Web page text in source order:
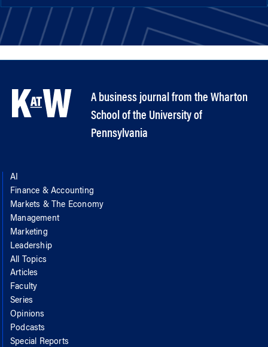
A business journal from the Wharton
School of the University of
Pennsylvania
AI
Finance & Accounting
Markets & The Economy
Management
Marketing
Leadership
All Topics
Articles
Faculty
Series
Opinions
Podcasts
Special Reports